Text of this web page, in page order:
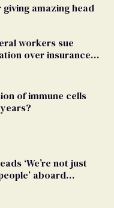
amazing head
workers sue
over insurance
of immune cells
‘We’re not just
aboard